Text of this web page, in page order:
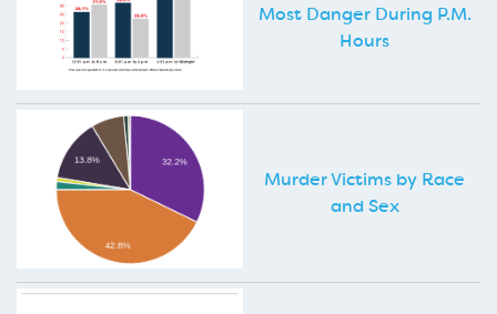
Most Danger During P.M.
Hours
Murder Victims by Race
and Sex